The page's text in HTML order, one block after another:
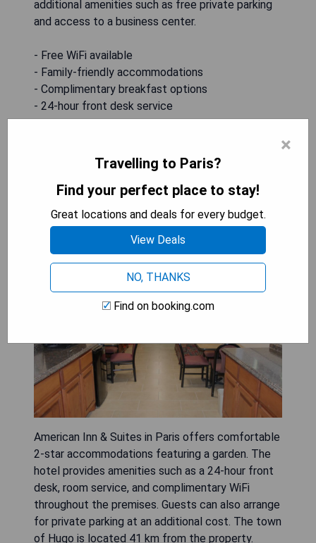
additional amenities such as free private parking
and access to a business center.
- Free WiFi available
- Family-friendly accommodations
- Complimentary breakfast options
- 24-hour front desk service
- Free private parking on-site
SHOW PRICES
American Inn & Suites
American Inn & Suites in Paris offers comfortable
2-star accommodations featuring a garden. The
hotel provides amenities such as a 24-hour front
desk, room service, and complimentary WiFi
throughout the premises. Guests can also arrange
for private parking at an additional cost. The town
of Hugo is located 41 km from the property.
×
Travelling to Paris?
Find your perfect place to stay!
Great locations and deals for every budget.
View Deals
NO, THANKS
Find on booking.com